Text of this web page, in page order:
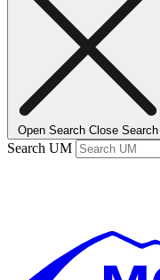
Open Search Close Search
Search UM